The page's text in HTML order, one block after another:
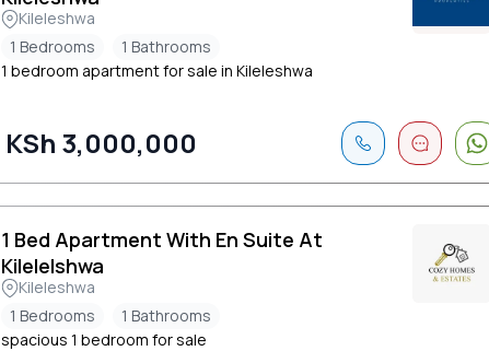
Kileleshwa
1 Bedrooms
1 Bathrooms
1 bedroom apartment for sale in Kileleshwa
KSh 3,000,000
1 Bed Apartment With En Suite At
Kilelelshwa
Kileleshwa
1 Bedrooms
1 Bathrooms
spacious 1 bedroom for sale